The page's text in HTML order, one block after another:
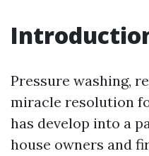
Pressure washing,
miracle resolution
has develop into a
house owners and